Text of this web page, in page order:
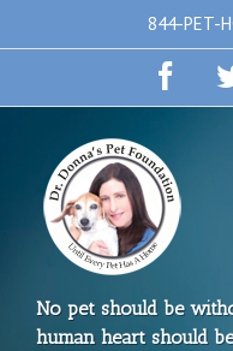
to
844-PET-
No pet should be
human heart should